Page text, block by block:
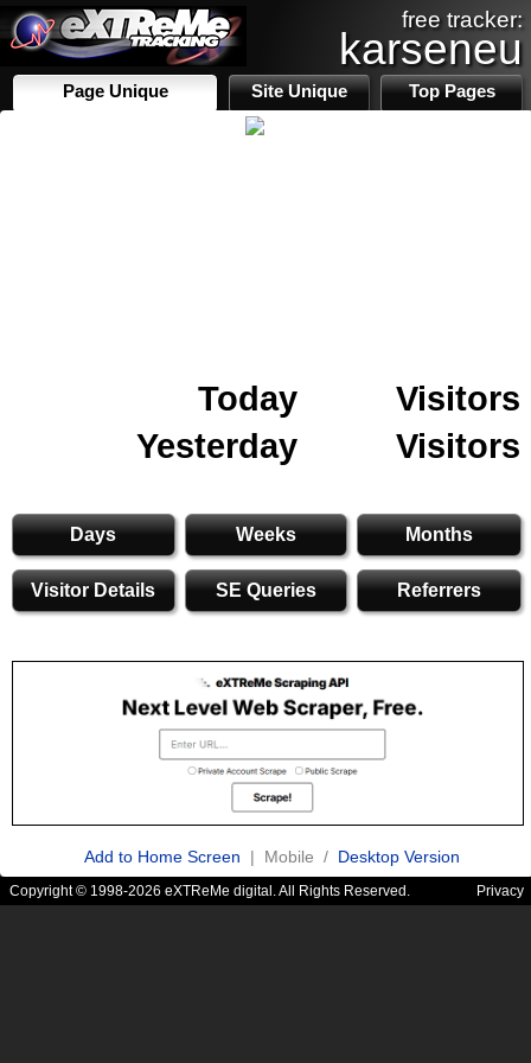
free tracker:
karseneu
Page Unique Site Unique Top Pages
Today
Visitors
Yesterday
Visitors
Days Weeks Months
Visitor Details SE Queries Referrers
Add to Home Screen | Mobile / Desktop Version
Copyright © 1998-2026 eXTReMe digital. All Rights Reserved. Privacy